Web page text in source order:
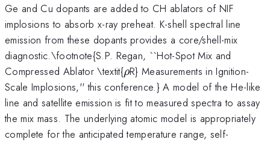
Ge and Cu dopants are added to CH ablators of NIF
implosions to absorb x-ray preheat. K-shell spectral line
emission from these dopants provides a core/shell-mix
diagnostic.\footnote{S.P. Regan, ``Hot-Spot Mix and
Compressed Ablator \textit{\rho
ρR} Measurements in Ignition-
Scale Implosions,'' this conference.} A model of the He-like
line and satellite emission is fit to measured spectra to assay
the mix mass. The underlying atomic model is appropriately
complete for the anticipated temperature range, self-